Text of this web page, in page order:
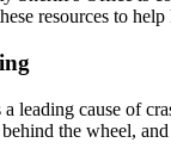
resources to help
leading cause of
the wheel,